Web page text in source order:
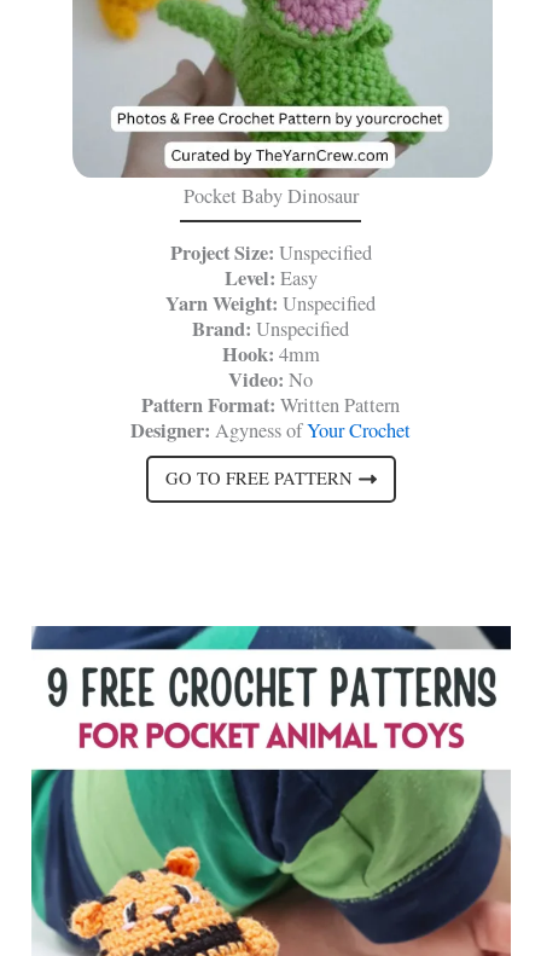
Pocket Baby Dinosaur
Project Size: Unspecified
Level: Easy
Yarn Weight: Unspecified
Brand: Unspecified
Hook: 4mm
Video: No
Pattern Format: Written Pattern
Designer: Agyness ofYour Crochet
GO TO FREE PATTERN